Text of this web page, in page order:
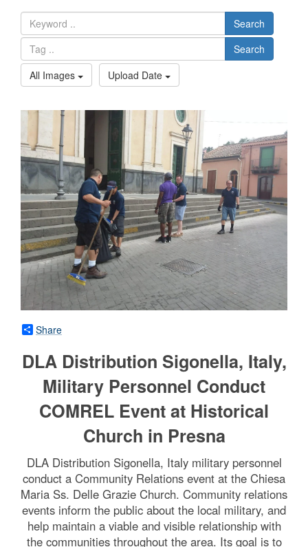
Search
Search
All Images
Upload Date
Share
DLA Distribution Sigonella, Italy,
Military Personnel Conduct
COMREL Event at Historical
Church in Presna
DLA Distribution Sigonella, Italy military personnel
conduct a Community Relations event at the Chiesa
Maria Ss. Delle Grazie Church. Community relations
events inform the public about the local military, and
help maintain a viable and visible relationship with
the communities throughout the area. Its goal is to